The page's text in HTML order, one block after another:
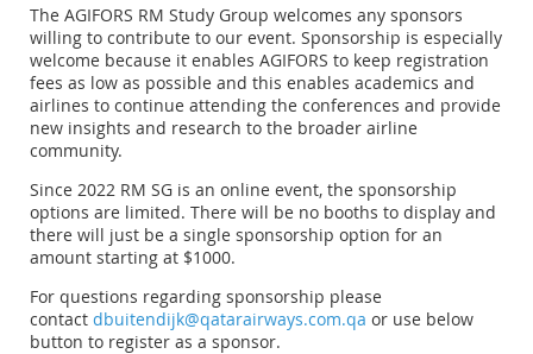
The AGIFORS RM Study Group welcomes any sponsors
willing to contribute to our event. Sponsorship is especially
welcome because it enables AGIFORS to keep registration
fees as low as possible and this enables academics and
airlines to continue attending the conferences and provide
new insights and research to the broader airline
community.
Since 2022 RM SG is an online event, the sponsorship
options are limited. There will be no booths to display and
there will just be a single sponsorship option for an
amount starting at $1000.
For questions regarding sponsorship please
contact dbuitendijk@qatarairways.com.qa or use below
button to register as a sponsor.